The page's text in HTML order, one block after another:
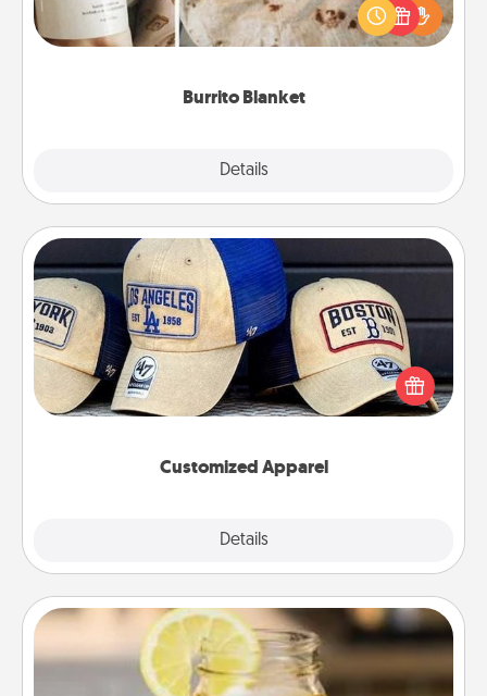
Burrito Blanket
Details
A Burrito Blanket makes the perfect gift for the
foodie who loves to cozy up.
Customized Apparel
Details
Customized Apparel
Does your loved one love a particular sports team?
Pick up a hat or a jersey you think they would look
great in, or get yourself a matching one and cheer
Alabama Sweet Tea